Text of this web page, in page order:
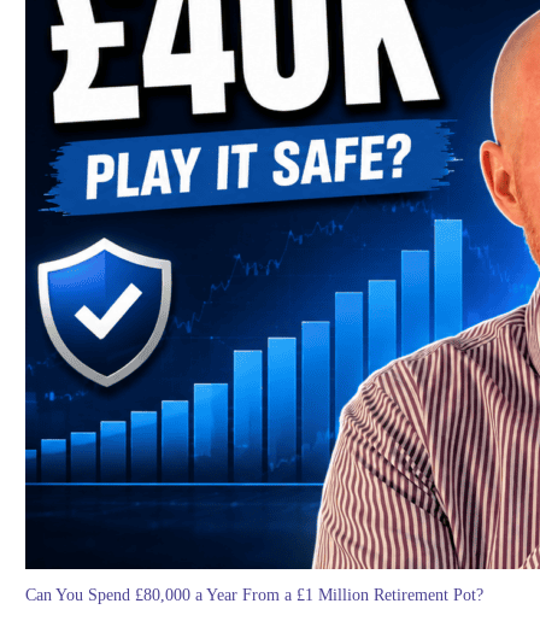
Can You Spend £80,000 a Year From a £1 Million Retirement Pot?